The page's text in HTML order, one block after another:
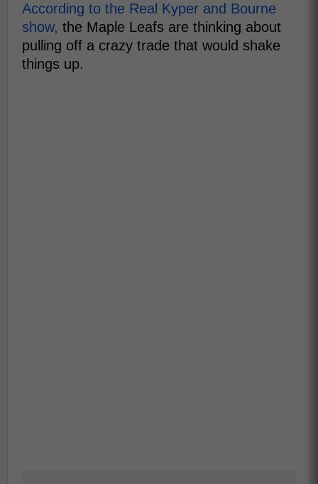
According to the Real Kyper and Bourne
show, the Maple Leafs are thinking about
pulling off a crazy trade that would shake
things up.